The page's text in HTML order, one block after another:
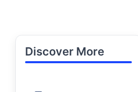
Discover More